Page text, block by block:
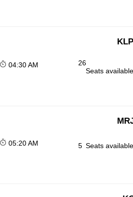
04:30 AM
26
Seats
05:20 AM 5 Seats